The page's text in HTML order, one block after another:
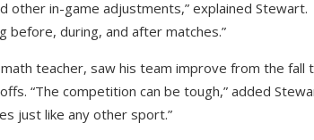
other in-game adjustments,” explained Stewart.
before, during, and after matches.”
teacher, saw his team improve from the fall
“The competition can be tough,” added
just like any other sport.”